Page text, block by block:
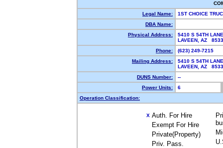
Legal Name:
1ST CHOICE
DBA Name:
Physical Address:
5410 S 54TH LANE
LAVEEN, AZ
Phone:
(623) 249-7215
Mailing Address:
5410 S 54TH LANE
LAVEEN, AZ
DUNS Number:
--
Power Units:
6
Operation Classification:
X Auth. For Hire
Exempt For Hire
Private(Property)
Priv. Pass.